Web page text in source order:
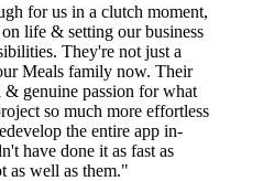
for us in a clutch moment,
life & setting our business
They're not just a
Meals family now. Their
genuine passion for what
so much more effortless
the entire app in-
have done it as fast as
as well as them."